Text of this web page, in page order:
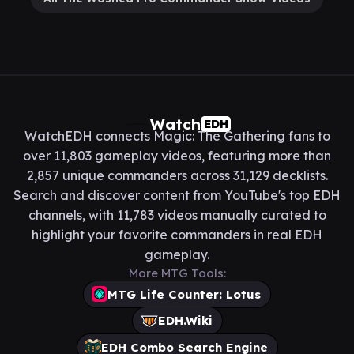
Watch EDH
WatchEDH connects Magic: The Gathering fans to
over 11,803 gameplay videos, featuring more than
2,857 unique commanders across 31,129 decklists.
Search and discover content from YouTube's top EDH
channels, with 11,783 videos manually curated to
highlight your favorite commanders in real EDH
gameplay.
More MTG Tools:
MTG Life Counter: Lotus
EDH.Wiki
EDH Combo Search Engine